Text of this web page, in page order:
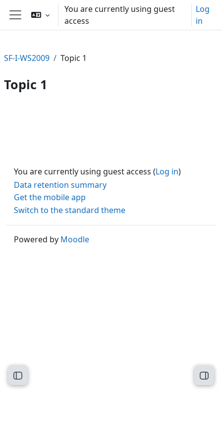
Skip to main content
Side panel
You are currently using guest
access
Log
in
Open course index
SF-I-WS2009 Topic 1
Topic 1
You are currently using guest access (Log in)
Data retention summary
Get the mobile app
Switch to the standard theme
Powered by Moodle